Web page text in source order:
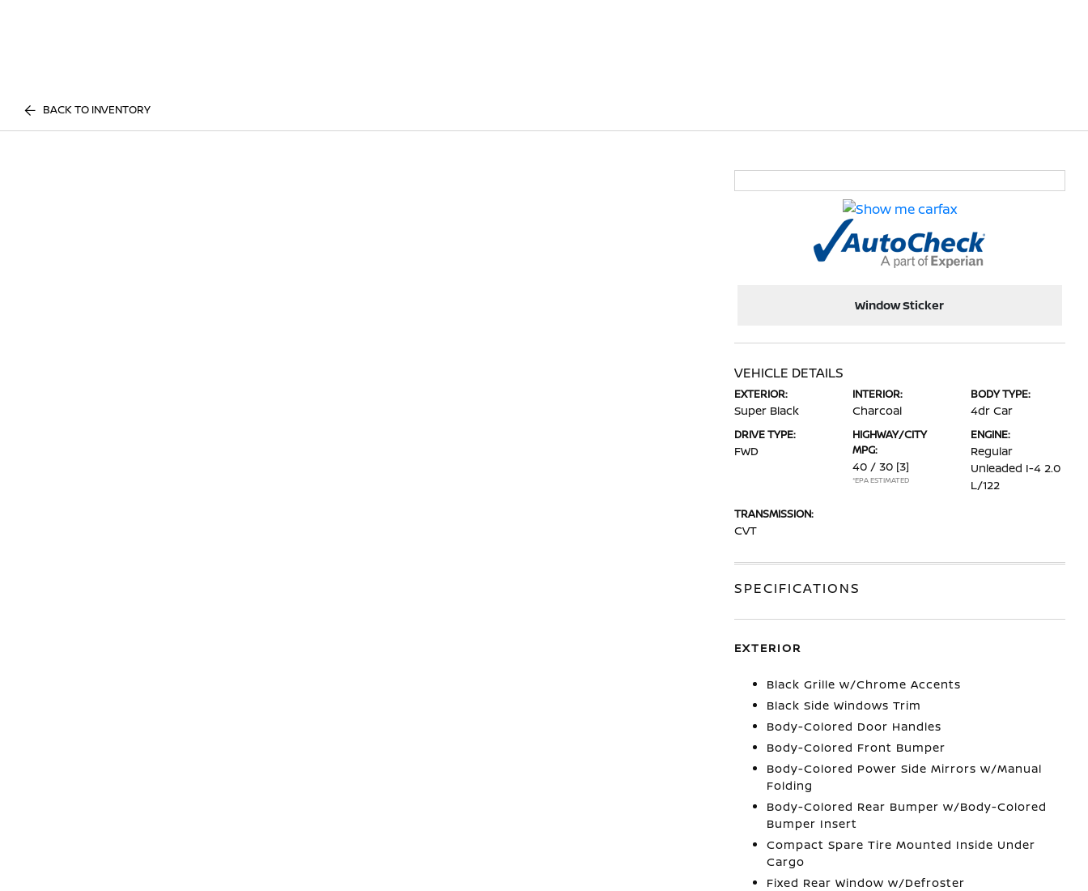
BACK TO INVENTORY
Window Sticker
VEHICLE DETAILS
EXTERIOR:
Super Black
INTERIOR:
Charcoal
BODY TYPE:
4dr Car
DRIVE TYPE:
FWD
HIGHWAY/CITY
MPG:
40 / 30 [3]
*EPA ESTIMATED
ENGINE:
Regular
Unleaded I-4 2.0
L/122
TRANSMISSION:
CVT
SPECIFICATIONS
EXTERIOR
Black Grille w/Chrome Accents
Black Side Windows Trim
Body-Colored Door Handles
Body-Colored Front Bumper
Body-Colored Power Side Mirrors w/Manual
Folding
Body-Colored Rear Bumper w/Body-Colored
Bumper Insert
Compact Spare Tire Mounted Inside Under
Cargo
Fixed Rear Window w/Defroster